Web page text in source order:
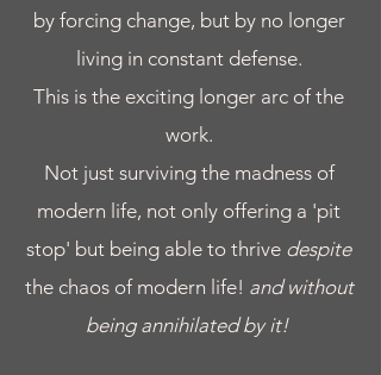
by forcing change, but by no longer
living in constant defense.
​This is the exciting longer arc of the
work.
Not just surviving the madness of
modern life, not only offering a 'pit
stop' but being able to thrive despite
the chaos of modern life! and without
being annihilated by it!